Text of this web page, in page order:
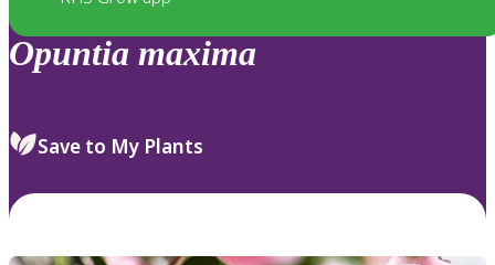
Opuntia maxima
Save to My Plants